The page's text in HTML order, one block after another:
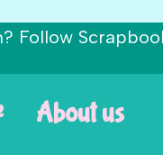
Follow
About us